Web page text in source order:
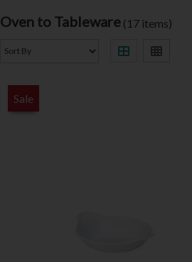
Oven to Tableware (17 items)
Sale